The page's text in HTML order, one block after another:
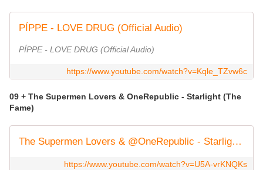
PÍPPE - LOVE DRUG (Official Audio)
PÍPPE - LOVE DRUG (Official Audio)
https://www.youtube.com/watch?v=Kqle_TZvw6c
09 + The Supermen Lovers & ‪OneRepublic‬ - Starlight (The
Fame)
The Supermen Lovers & @OneRepublic - Starlight (The Fame) (Official Video)
https://www.youtube.com/watch?v=U5A-vrKNQKs